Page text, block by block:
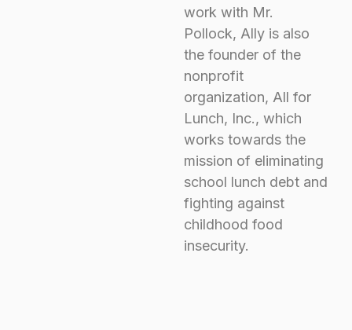
work with Mr.
Pollock, Ally is also
the founder of the
nonprofit
organization, All for
Lunch, Inc., which
works towards the
mission of eliminating
school lunch debt and
fighting against
childhood food
insecurity.